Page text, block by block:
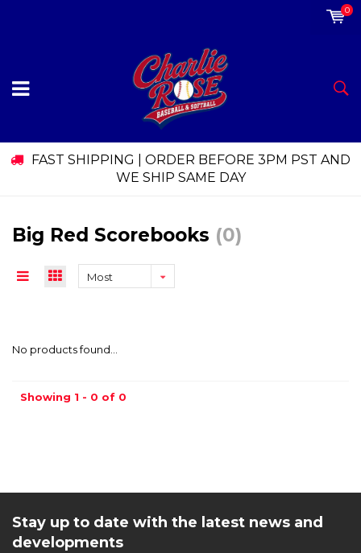
0
FAST SHIPPING | ORDER BEFORE 3PM PST AND
WE SHIP SAME DAY
Big Red Scorebooks (0)
Most
No products found...
Showing 1 - 0 of 0
Stay up to date with the latest news and
developments